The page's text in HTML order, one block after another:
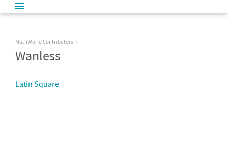
MathWorld Contributors
Wanless
Latin Square